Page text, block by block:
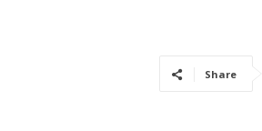
Share